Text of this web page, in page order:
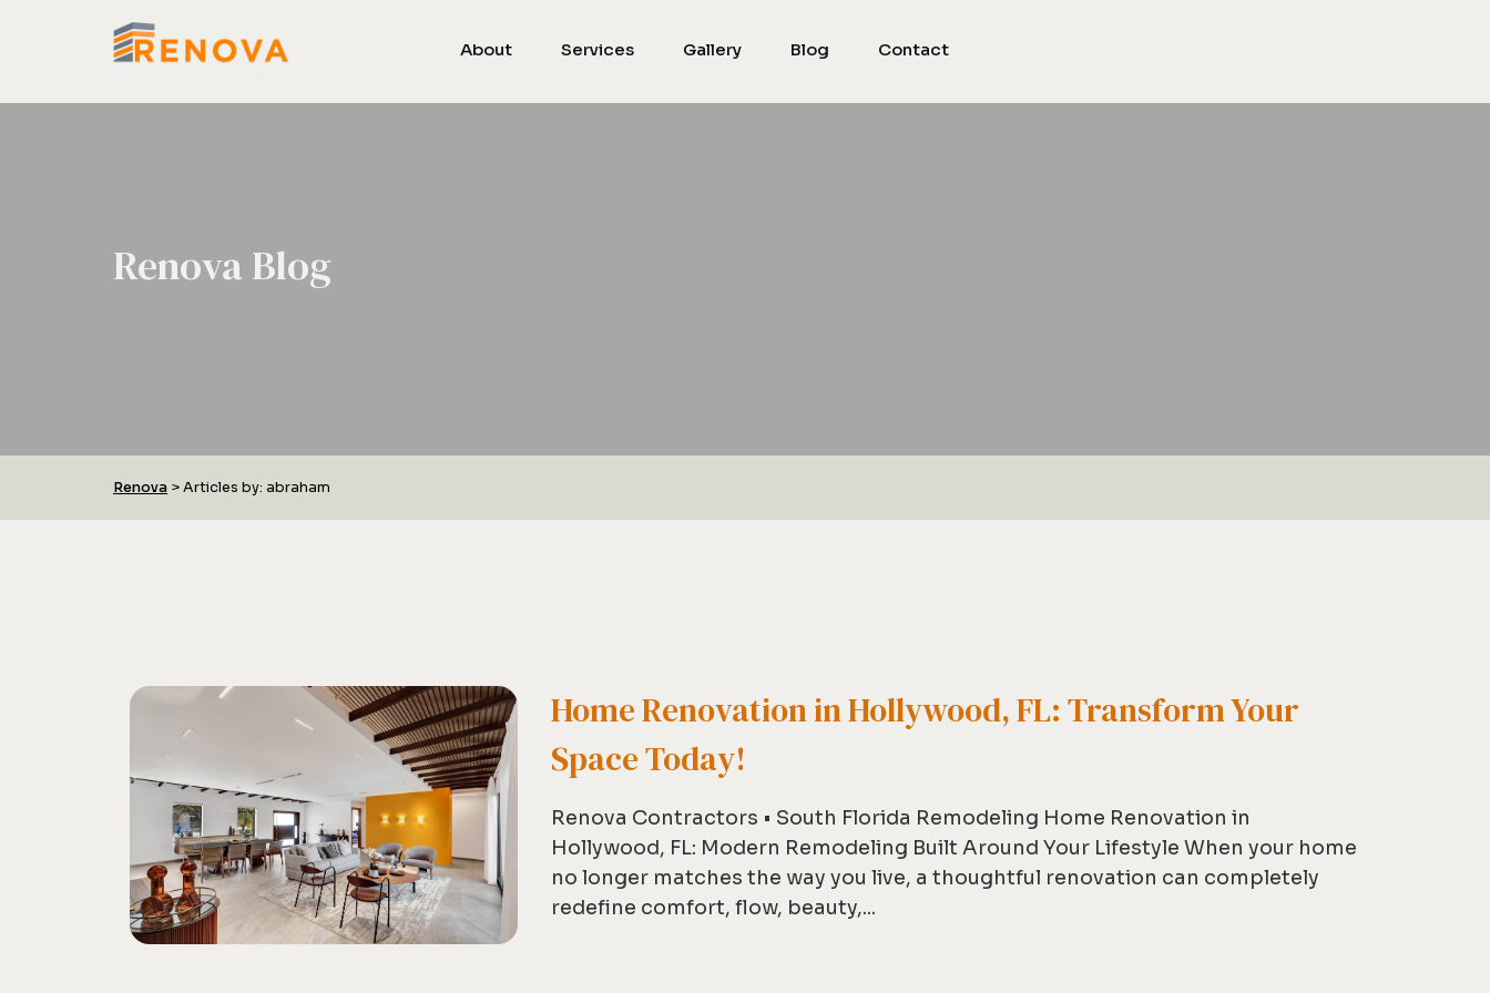
About Services Gallery Blog Contact
Renova Blog
Renova >Articles by: abraham
Home Renovation in Hollywood, FL: Transform Your
Space Today!
Renova Contractors • South Florida Remodeling Home Renovation in
Hollywood, FL: Modern Remodeling Built Around Your Lifestyle When your home
no longer matches the way you live, a thoughtful renovation can completely
redefine comfort, flow, beauty,...